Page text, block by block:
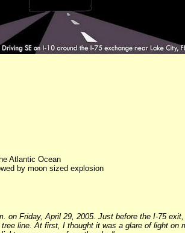
Atlantic Ocean
by moon sized explosion
on Friday, April 29, 2005. Just before the I-75
line. At first, I thought it was a glare of light